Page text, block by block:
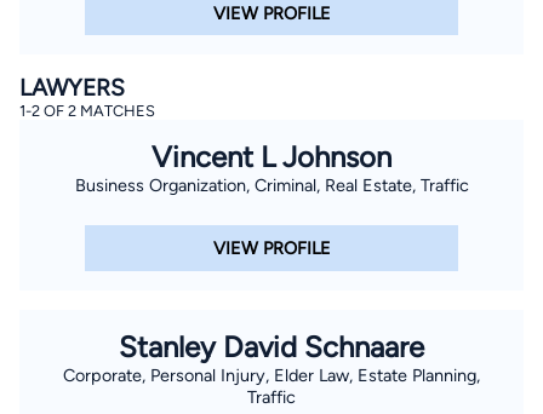
VIEW PROFILE
LAWYERS
1-2 OF 2 MATCHES
Vincent L Johnson
Business Organization, Criminal, Real Estate, Traffic
VIEW PROFILE
Stanley David Schnaare
Corporate, Personal Injury, Elder Law, Estate Planning,
Traffic